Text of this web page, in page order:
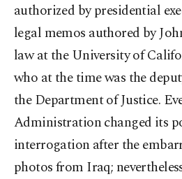
authorized by presidential
legal memos authored by
law at the University of
who at the time was the
the Department of Justice.
Administration changed its
interrogation after the
photos from Iraq;